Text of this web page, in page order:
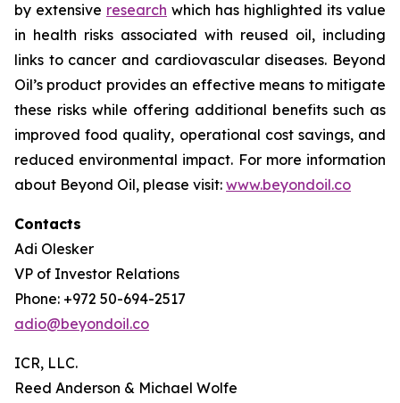
by extensive research which has highlighted its value
in health risks associated with reused oil, including
links to cancer and cardiovascular diseases. Beyond
Oil’s product provides an effective means to mitigate
these risks while offering additional benefits such as
improved food quality, operational cost savings, and
reduced environmental impact. For more information
about Beyond Oil, please visit: www.beyondoil.co
Contacts
Adi Olesker
VP of Investor Relations
Phone: +972 50-694-2517
adio@beyondoil.co
ICR, LLC.
Reed Anderson & Michael Wolfe